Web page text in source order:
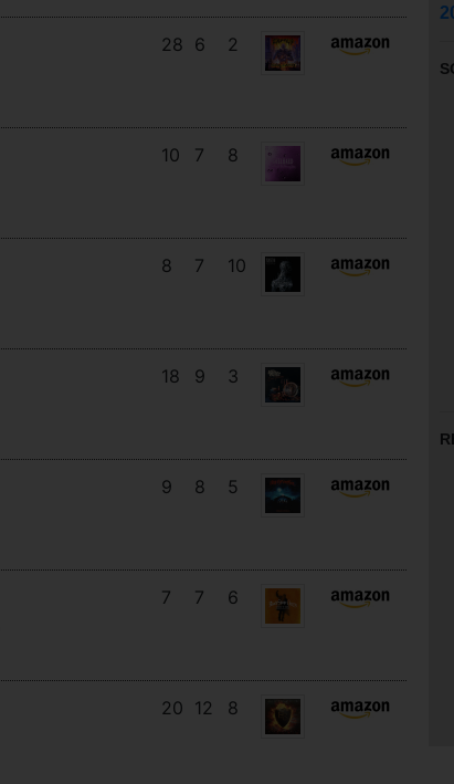
28 6 2
10 7 8
8 7 10
18 9 3
9 8 5
7 7 6
20 12 8